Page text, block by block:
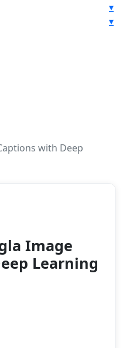
▾
▾
with Deep
Image
Learning